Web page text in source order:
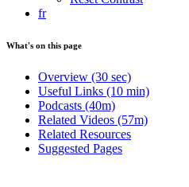
fr
What's on this page
Overview (30 sec)
Useful Links (10 min)
Podcasts (40m)
Related Videos (57m)
Related Resources
Suggested Pages